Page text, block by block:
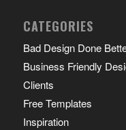
CATEGORIES
Bad Design Done
Business Friendly
Clients
Free Templates
Inspiration